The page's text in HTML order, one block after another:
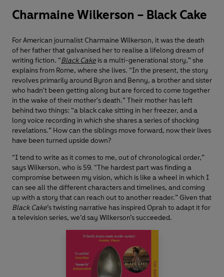
Charmaine Wilkerson – Black Cake
For American journalist Charmaine Wilkerson, it was the death
of her father that galvanised her to realise a lifelong dream of
writing fiction. “Black Cake is a multi-generational story,” she
explains from Rome, where she lives. “In the present, the story
revolves primarily around Byron and Benny, a brother and sister
who hadn't been getting along but are forced to come together
in the wake of their mother's death.” Their mother has left
behind two things: “a black cake sitting in her freezer, and a
long voice recording in which she shares a series of shocking
revelations.” How can the siblings move forward, now their lives
have been turned upside down?
“I tend to write as it comes to me, out of chronological order,”
says Wilkerson, who is 59. “The hardest part was finding a
compromise between my vision, which is like a wheel in which I
can see all the different characters and timelines, and coming
up with a story that can reach out to another reader.” Given that
Black Cake’s twisting narrative has inspired Oprah to adapt it for
a television series, we’d say Wilkerson’s succeeded.